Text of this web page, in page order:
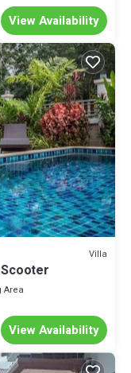
View Availability
Villa
Scooter
Area
View Availability